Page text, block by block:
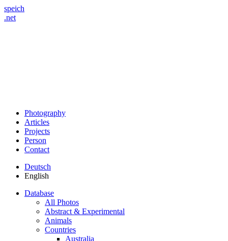
speich
.net
Photography
Articles
Projects
Person
Contact
Deutsch
English
Database
All Photos
Abstract & Experimental
Animals
Countries
Australia